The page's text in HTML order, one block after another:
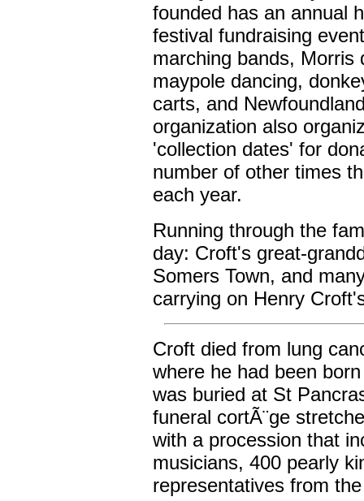
founded has an annual
festival fundraising
marching bands, Morris
maypole dancing,
carts, and
organization also
'collection dates' for
number of other times
each year.
Running through the
day: Croft's great-
Somers Town, and
carrying on Henry
Croft died from lung
where he had been
was buried at St
funeral cortÃ¨ge
with a procession that
musicians, 400 pearly
representatives from